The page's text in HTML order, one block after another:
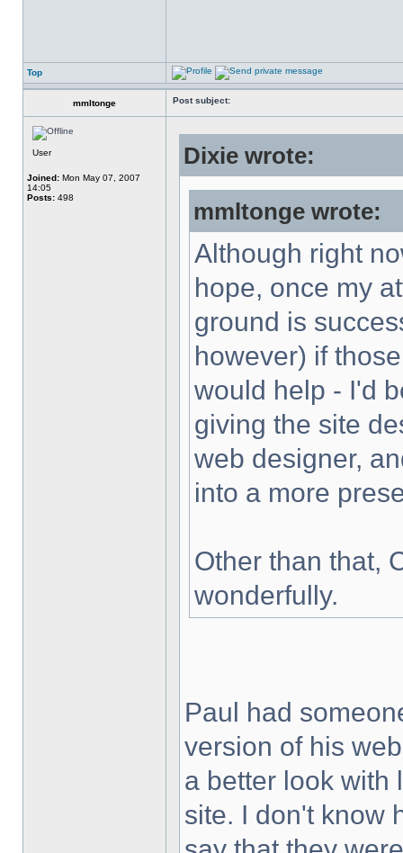
Top
mmltonge Post subject:
User
Joined: Mon May 07, 2007
14:05
Posts: 498
Dixie wrote:
mmltonge wrote:
Although right
hope, once my
ground is
however) if
would help - I'd
giving the site
web designer,
into a more
Other than that,
wonderfully.
Paul had
version of his
a better look with
site. I don't know